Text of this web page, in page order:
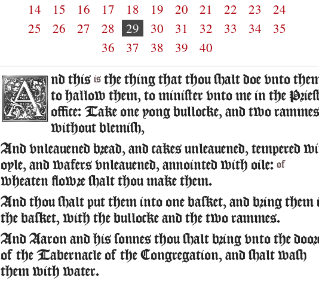
14
15 16 17 18 19 20 21 22 23
24
25
26 27 28 29 30 31 32 33 34
35
36
37 38 39 40
nd this is the thing that thou shalt doe vnto
to hallow them, to minister vnto me in the
office: Take one yong bullocke, and two rammes
without blemish,
And vnleauened bread, and cakes unleauened, tempered
oyle, and wafers vnleauened, annointed with oile: of
wheaten flowre shalt thou make them.
And thou shalt put them into one basket, and bring them
the basket, with the bullocke and the two rammes.
And Aaron and his sonnes thou shalt bring vnto the
of the Tabernacle of the Congregation, and shalt wash
them with water.